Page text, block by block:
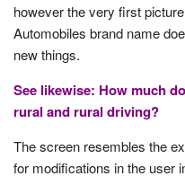
however the very first
Automobiles brand name
new things.
See likewise: How much
rural and rural driving?
The screen resembles the
for modifications in the user